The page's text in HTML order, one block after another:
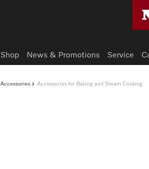
Accessories Accessories for Baking and Steam Cooking
Shop News & Promotions Service